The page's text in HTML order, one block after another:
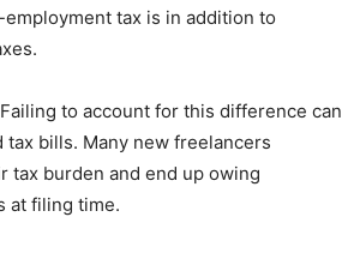
tax is in addition to
Failing to account for this difference can
tax bills. Many new freelancers
tax burden and end up owing
at filing time.